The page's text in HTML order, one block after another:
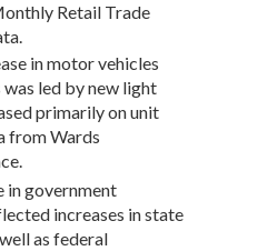
Retail Trade
in motor vehicles
was led by new light
primarily on unit
from Wards
in government
increases in state
as federal